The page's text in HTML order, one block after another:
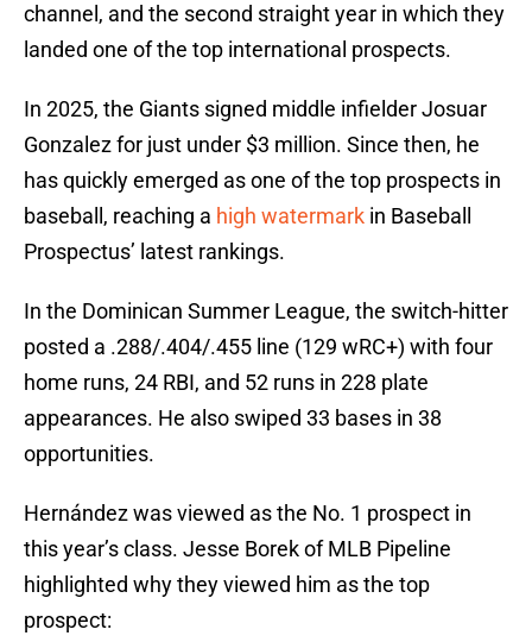
channel, and the second straight year in which they
landed one of the top international prospects.
In 2025, the Giants signed middle infielder Josuar
Gonzalez for just under $3 million. Since then, he
has quickly emerged as one of the top prospects in
baseball, reaching a high watermark in Baseball
Prospectus’ latest rankings.
In the Dominican Summer League, the switch-hitter
posted a .288/.404/.455 line (129 wRC+) with four
home runs, 24 RBI, and 52 runs in 228 plate
appearances. He also swiped 33 bases in 38
opportunities.
Hernández was viewed as the No. 1 prospect in
this year’s class. Jesse Borek of MLB Pipeline
highlighted why they viewed him as the top
prospect: